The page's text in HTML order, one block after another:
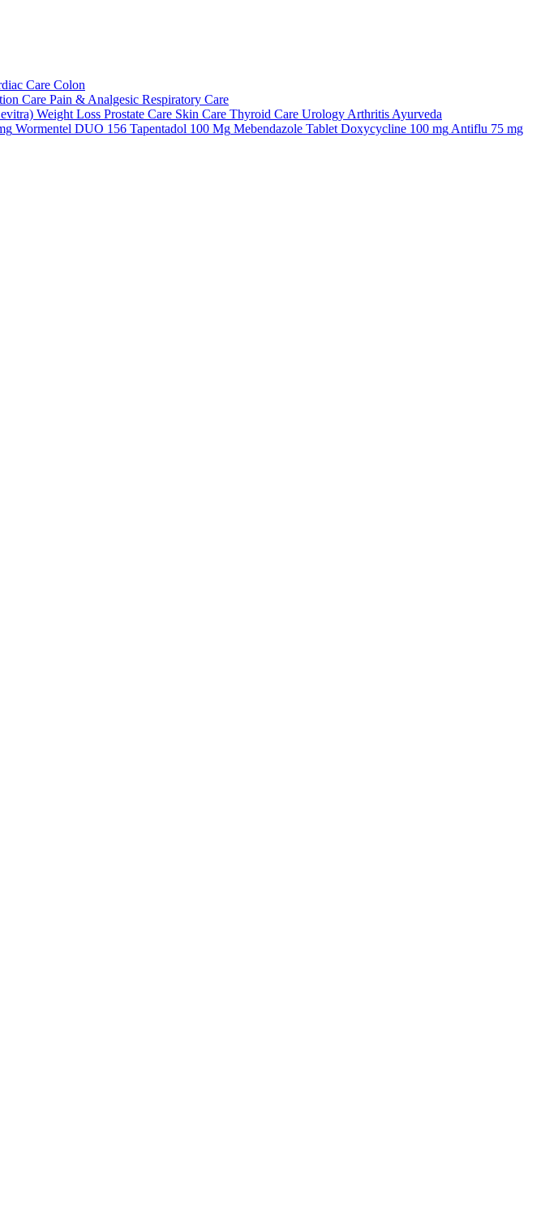
Care Colon
Care Pain & Analgesic Respiratory Care
Weight Loss Prostate Care Skin Care Thyroid Care Urology Arthritis Ayurveda
Wormentel DUO 156 Tapentadol 100 Mg Mebendazole Tablet Doxycycline 100 mg Antiflu 75 mg